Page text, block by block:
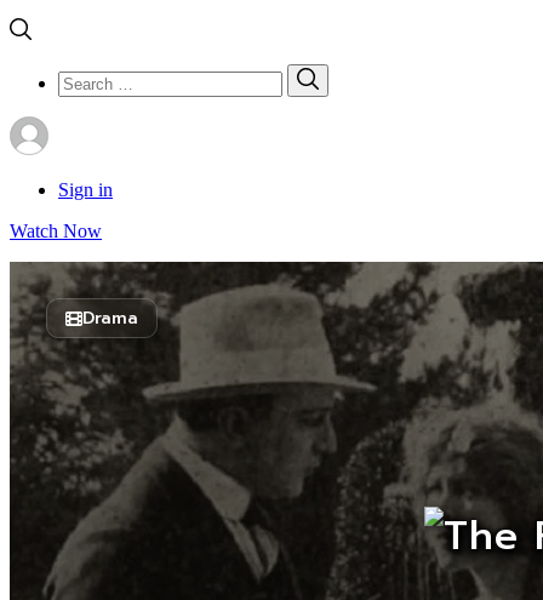
Search
for:
Sign in
Watch Now